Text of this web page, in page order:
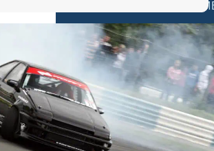
MULTIPLAYER
DRIVING GAMES
SHOOTING GAMES
MOTORCYCLE
POLICE GAMES